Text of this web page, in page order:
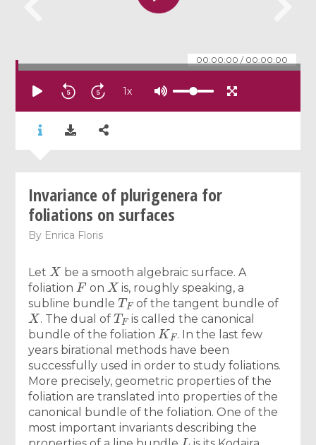
00:00:00 / 00:00:00
1x
Invariance of plurigenera for
foliations on surfaces
By Enrica Floris
Let
X
be a smooth algebraic surface. A
foliation
F
on
X
is, roughly speaking, a
subline bundle
TF
of the tangent bundle of
X
. The dual of
TF
is called the canonical
bundle of the foliation
KF
. In the last few
years birational methods have been
successfully used in order to study foliations.
More precisely, geometric properties of the
foliation are translated into properties of the
canonical bundle of the foliation. One of the
most important invariants describing the
L